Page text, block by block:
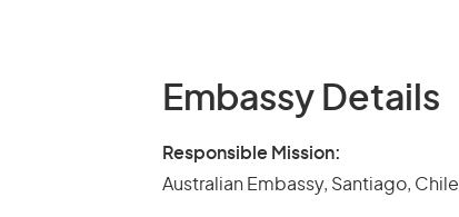
Embassy Details
Responsible Mission:
Australian Embassy, Santiago, Chile